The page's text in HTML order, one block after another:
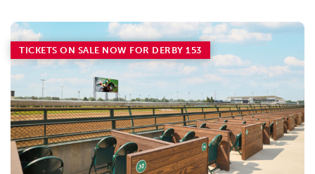
TICKETS ON SALE NOW FOR DERBY 153